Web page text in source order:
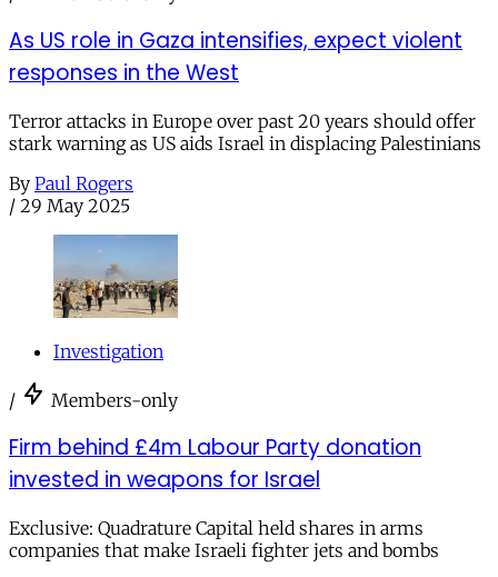
As US role in Gaza intensifies, expect violent
responses in the West
Terror attacks in Europe over past 20 years should offer
stark warning as US aids Israel in displacing Palestinians
By Paul Rogers
/ 29 May 2025
Investigation
/ Members-only
Firm behind £4m Labour Party donation
invested in weapons for Israel
Exclusive: Quadrature Capital held shares in arms
companies that make Israeli fighter jets and bombs